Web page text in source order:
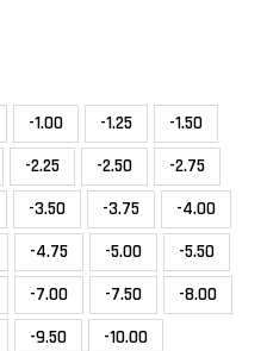
-1.00 -1.25
-1.50
-2.25 -2.50
-2.75
-3.50 -3.75
-4.00
-4.75 -5.00
-5.50
-7.00 -7.50
-8.00
-9.50 -10.00